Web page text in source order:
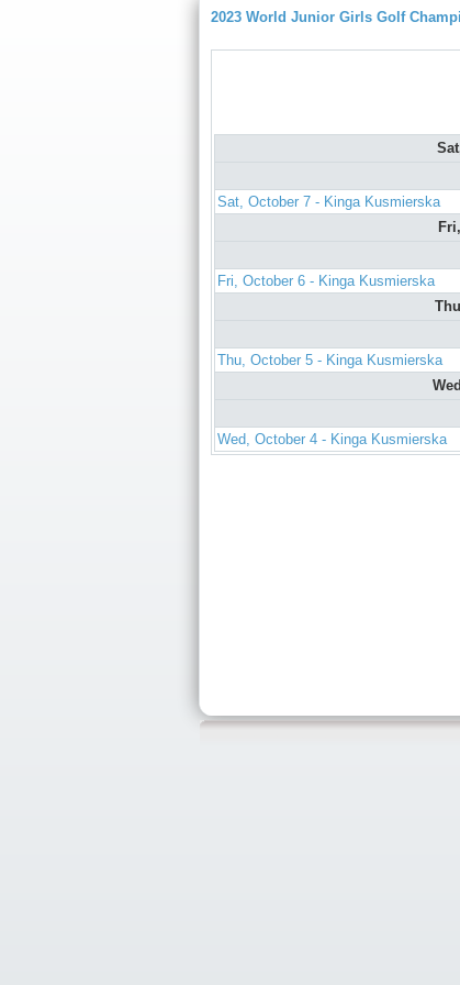
2023 World Junior Girls Golf
Sat, October 7 - Kinga Kusmierska
Fri, October 6 - Kinga Kusmierska
Thu, October 5 - Kinga Kusmierska
Wed, October 4 - Kinga Kusmierska